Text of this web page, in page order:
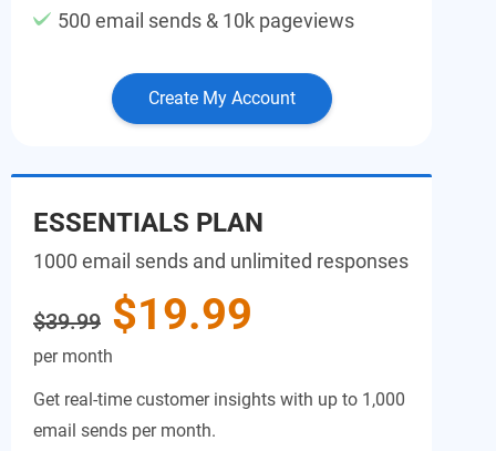
500 email sends & 10k pageviews
Create My Account
ESSENTIALS PLAN
1000 email sends and unlimited responses
$39.99 $19.99
per month
Get real-time customer insights with up to 1,000
email sends per month.